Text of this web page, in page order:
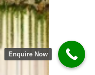
Enquire Now